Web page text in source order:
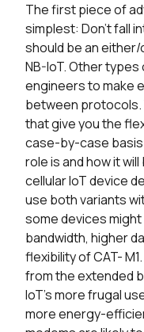
The first piece of
simplest: Don’t fall
should be an
NB-IoT. Other
engineers to make
between protocols.
that give you the
case-by-case basis
role is and how it
cellular IoT device
use both variants
some devices
bandwidth, higher
flexibility of CAT-
from the extended
IoT’s more frugal
more energy-